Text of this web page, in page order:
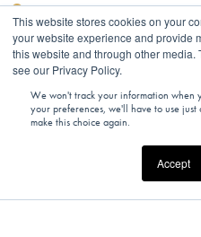
This website stores cookies on your
your website experience and provide
this website and through other media.
see our Privacy Policy.
We won't track your information when
your preferences, we'll have to use
make this choice again.
Accept
FRANCE
Louis Vuitton
Fashion Walk